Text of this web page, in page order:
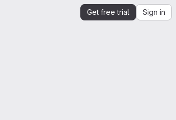
Get free trial Sign in